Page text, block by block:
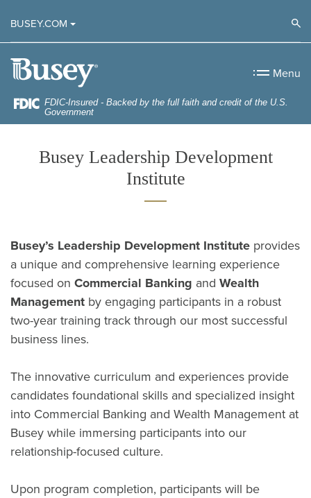
Skip
to
main
content
Skip
to
Acrobat
Reader
5.0
higher
to
BUSEY.COM
Menu
FDIC-Insured - Backed by the full faith and credit of the U.S.
Government
Busey Leadership Development
Institute
Busey’s Leadership Development Institute provides
a unique and comprehensive learning experience
focused on Commercial Banking and Wealth
Management by engaging participants in a robust
two-year training track through our most successful
business lines.
The innovative curriculum and experiences provide
candidates foundational skills and specialized insight
into Commercial Banking and Wealth Management at
Busey while immersing participants into our
relationship-focused culture.
Upon program completion, participants will be